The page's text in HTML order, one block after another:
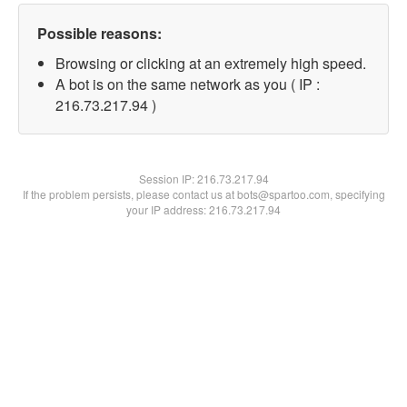
Possible reasons:
Browsing or clicking at an extremely high speed.
A bot is on the same network as you ( IP :
216.73.217.94 )
Session IP:216.73.217.94
If the problem persists, please contact us at bots@spartoo.com, specifying
your IP address: 216.73.217.94